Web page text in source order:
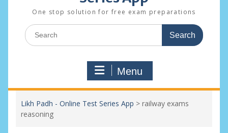
One stop solution for free exam preparations
Search
for:
Menu
Likh Padh - Online Test Series App > railway exams
reasoning